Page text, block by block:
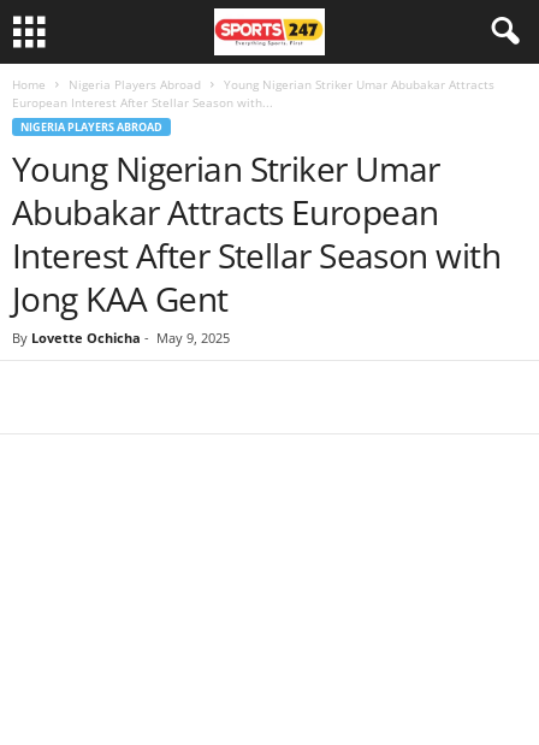
Home Nigeria Players Abroad
Young Nigerian Striker Umar Abubakar Attracts
European Interest After Stellar Season with...
NIGERIA PLAYERS ABROAD
Young Nigerian Striker Umar
Abubakar Attracts European
Interest After Stellar Season with
Jong KAA Gent
By Lovette Ochicha - May 9, 2025